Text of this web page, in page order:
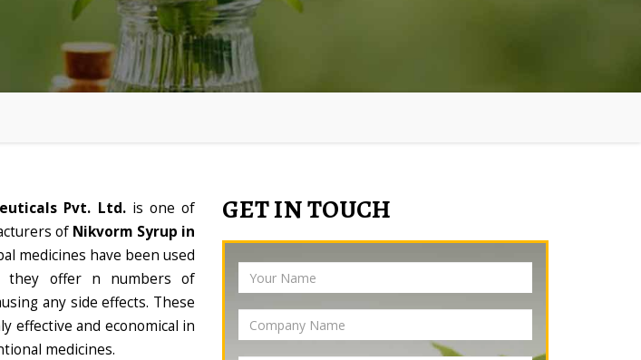
Pvt. Ltd. is one of
of Nikvorm Syrup in
medicines have been used
they offer n numbers of
any side effects. These
effective and economical in
medicines.
GET IN TOUCH